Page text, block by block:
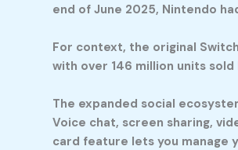
end of June 2025, Nintendo
For context, the original
with over 146 million units
The expanded social
Voice chat, screen sharing,
card feature lets you manage